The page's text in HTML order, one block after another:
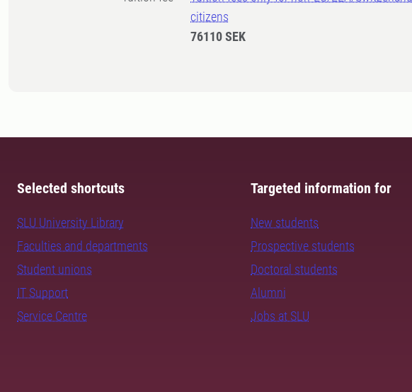
citizens
76110 SEK
Selected shortcuts
SLU University Library
Faculties and departments
Student unions
IT Support
Service Centre
Targeted information for
New students
Prospective students
Doctoral students
Alumni
Jobs at SLU